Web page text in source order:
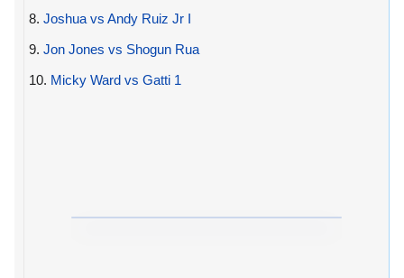
8. Joshua vs Andy Ruiz Jr I
9. Jon Jones vs Shogun Rua
10. Micky Ward vs Gatti 1